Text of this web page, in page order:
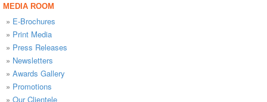
MEDIA ROOM
» E-Brochures
» Print Media
» Press Releases
» Newsletters
» Awards Gallery
» Promotions
» Our Clientele